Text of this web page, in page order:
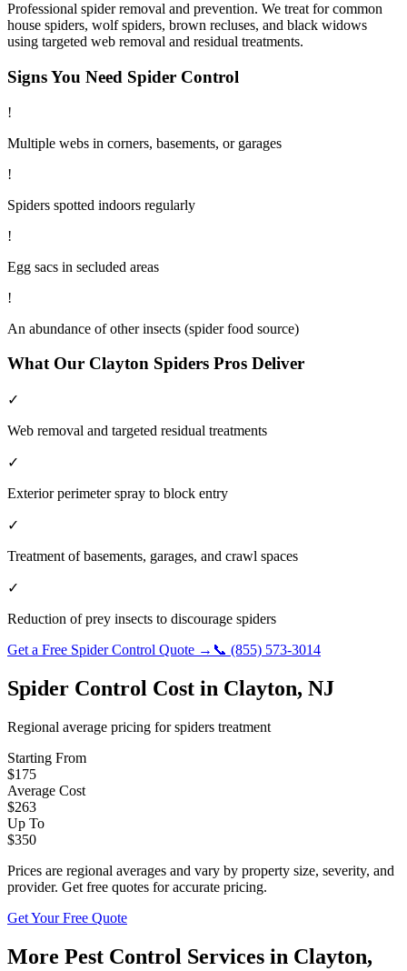
Professional spider removal and prevention. We treat for common
house spiders, wolf spiders, brown recluses, and black widows
using targeted web removal and residual treatments.
Signs You Need Spider Control
!
Multiple webs in corners, basements, or garages
!
Spiders spotted indoors regularly
!
Egg sacs in secluded areas
!
An abundance of other insects (spider food source)
What Our Clayton Spiders Pros Deliver
✓
Web removal and targeted residual treatments
✓
Exterior perimeter spray to block entry
✓
Treatment of basements, garages, and crawl spaces
✓
Reduction of prey insects to discourage spiders
Get a Free Spider Control Quote → 📞 (855) 573-3014
Spider Control Cost in Clayton, NJ
Regional average pricing forspiders treatment
Starting From
$175
Average Cost
$263
Up To
$350
Prices are regional averages and vary by property size, severity, and
provider. Get free quotes for accurate pricing.
Get Your Free Quote
More Pest Control Services in Clayton,